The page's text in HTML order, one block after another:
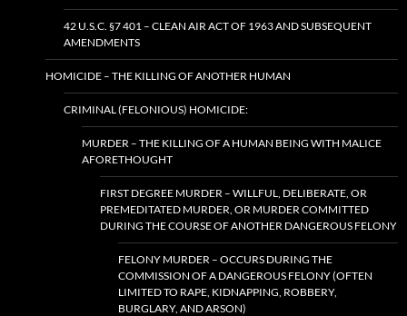
42 U.S.C. §7 401 – CLEAN AIR ACT OF 1963 AND SUBSEQUENT
AMENDMENTS
HOMICIDE – THE KILLING OF ANOTHER HUMAN
CRIMINAL (FELONIOUS) HOMICIDE:
MURDER – THE KILLING OF A HUMAN BEING WITH MALICE
AFORETHOUGHT
FIRST DEGREE MURDER – WILLFUL, DELIBERATE, OR
PREMEDITATED MURDER, OR MURDER COMMITTED
DURING THE COURSE OF ANOTHER DANGEROUS FELONY
FELONY MURDER – OCCURS DURING THE
COMMISSION OF A DANGEROUS FELONY (OFTEN
LIMITED TO RAPE, KIDNAPPING, ROBBERY,
BURGLARY, AND ARSON)